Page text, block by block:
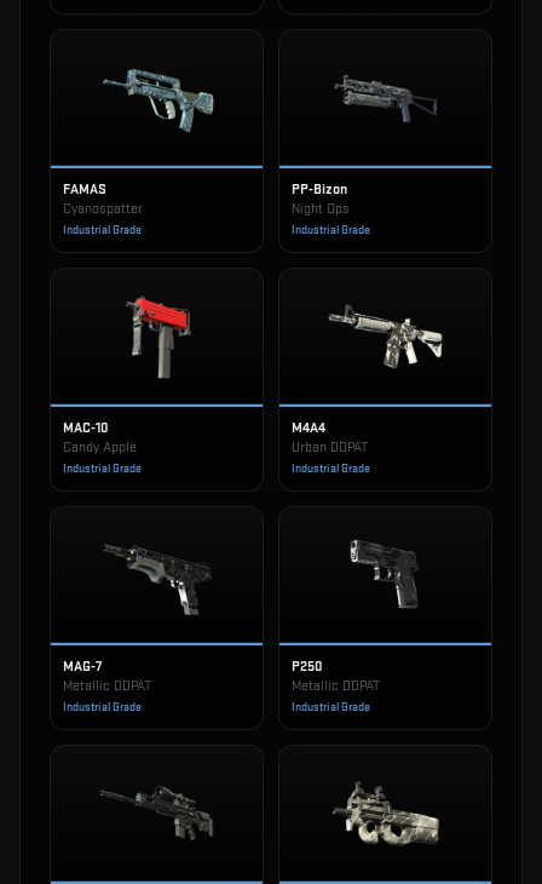
FAMAS
Cyanospatter
Industrial Grade
PP-Bizon
Night Ops
Industrial Grade
MAC-10
Candy Apple
Industrial Grade
M4A4
Urban DDPAT
Industrial Grade
MAG-7
Metallic DDPAT
Industrial Grade
P250
Metallic DDPAT
Industrial Grade